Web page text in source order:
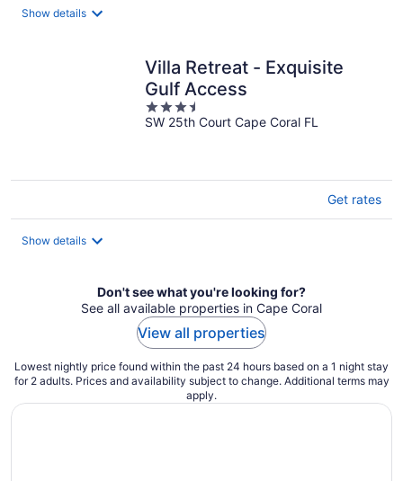
Show details
Villa Retreat - Exquisite
Gulf Access
3.5
out
SW 25th Court Cape Coral FL
Get rates
Show details
Don't see what you're looking for?
See all available properties in Cape Coral
View all properties
Lowest nightly price found within the past 24 hours based on a 1 night stay
for 2 adults. Prices and availability subject to change. Additional terms may
apply.